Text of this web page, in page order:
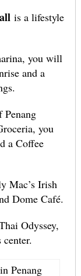
is a lifestyle
you will
and a
you
a Coffee
Mac’s Irish
Dome Café.
Odyssey,